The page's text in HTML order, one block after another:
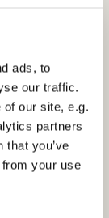
ads, to
our traffic.
of our site, e.g.
partners
that you’ve
your use
the
when
our
not reflect
the
and the
made